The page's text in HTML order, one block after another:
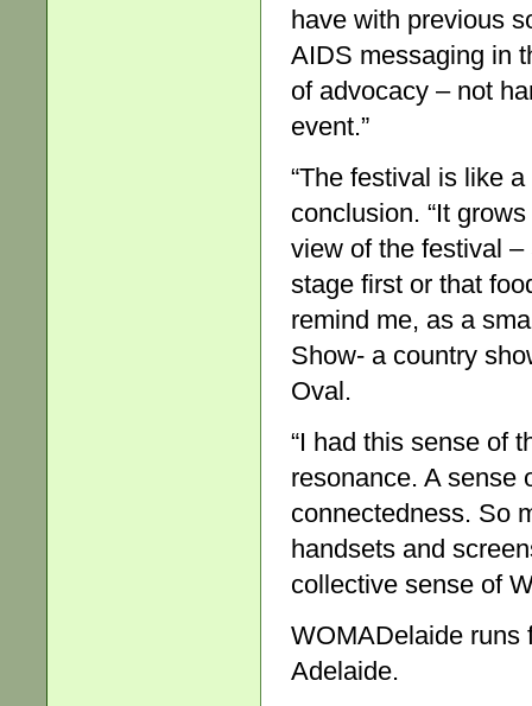
have with previous
AIDS messaging in
of advocacy – not
event.”
“The festival is like
conclusion. “It
view of the festival
stage first or that
remind me, as a
Show- a country
Oval.
“I had this sense of
resonance. A sense
connectedness. So
handsets and
collective sense of
WOMADelaide runs
Adelaide.